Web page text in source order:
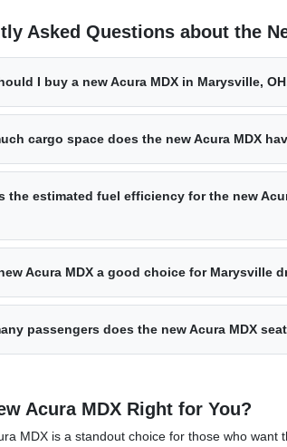
Asked Questions about the
I buy a new Acura MDX in Marysville,
cargo space does the new Acura MDX
the estimated fuel efficiency for the new
Acura MDX a good choice for Marysville
passengers does the new Acura MDX
Acura MDX Right for You?
MDX is a standout choice for those who